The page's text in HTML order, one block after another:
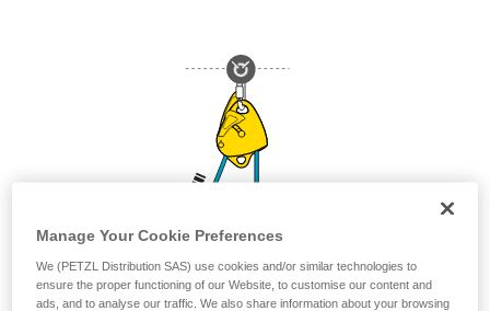
Manage Your Cookie Preferences
We (PETZL Distribution SAS) use cookies and/or similar technologies to
ensure the proper functioning of our Website, to customise our content and
ads, and to analyse our traffic. We also share information about your browsing